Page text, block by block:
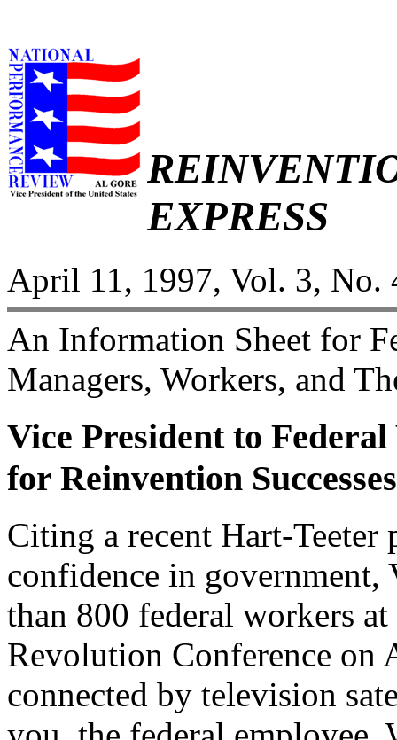
EXPRESS
April 11, 1997, Vol. 3, No.
An Information Sheet for
Managers, Workers, and
Vice President to
for Reinvention Successes
Citing a recent Hart-
confidence in government,
than 800 federal workers
Revolution Conference on
connected by television